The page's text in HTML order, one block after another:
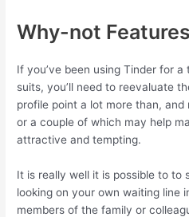
Why-not
If you’ve been using Tinder for
suits, you’ll need to reevaluate
profile point a lot more than,
or a couple of which may help
attractive and tempting.
It is really well it is possible to to
looking on your own waiting line
members of the family or